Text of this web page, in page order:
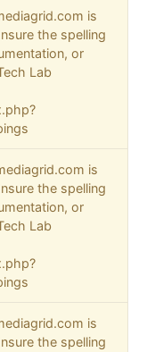
is
the spelling
or
Lab
is
the spelling
or
Lab
is
the spelling